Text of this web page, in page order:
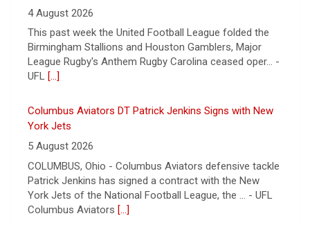
4 August 2026
This past week the United Football League folded the
Birmingham Stallions and Houston Gamblers, Major
League Rugby's Anthem Rugby Carolina ceased oper... -
UFL [...]
Columbus Aviators DT Patrick Jenkins Signs with New
York Jets
5 August 2026
COLUMBUS, Ohio - Columbus Aviators defensive tackle
Patrick Jenkins has signed a contract with the New
York Jets of the National Football League, the ... - UFL
Columbus Aviators [...]